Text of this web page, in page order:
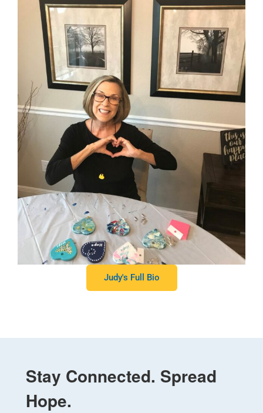
Judy's Full Bio
Stay Connected. Spread
Hope.